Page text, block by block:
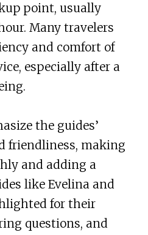
point, usually
Many travelers
and comfort of
especially after a
the guides’
friendliness, making
and adding a
like Evelina and
for their
questions, and